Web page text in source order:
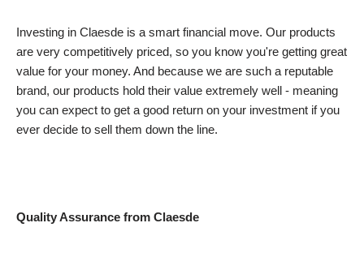
Investing in Claesde is a smart financial move. Our products
are very competitively priced, so you know you're getting great
value for your money. And because we are such a reputable
brand, our products hold their value extremely well - meaning
you can expect to get a good return on your investment if you
ever decide to sell them down the line.
Quality Assurance from Claesde